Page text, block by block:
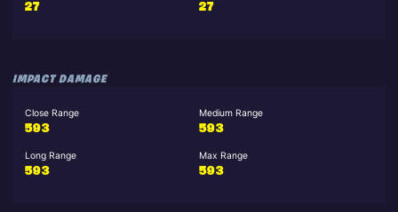
27
27
IMPACT DAMAGE
Close Range
593
Medium Range
593
Long Range
593
Max Range
593